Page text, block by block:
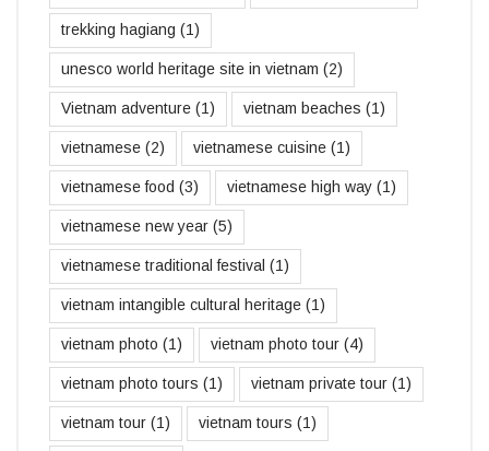
trekking hagiang (1)
unesco world heritage site in vietnam (2)
Vietnam adventure (1) vietnam beaches (1)
vietnamese (2) vietnamese cuisine (1)
vietnamese food (3) vietnamese high way (1)
vietnamese new year (5)
vietnamese traditional festival (1)
vietnam intangible cultural heritage (1)
vietnam photo (1) vietnam photo tour (4)
vietnam photo tours (1) vietnam private tour (1)
vietnam tour (1) vietnam tours (1)